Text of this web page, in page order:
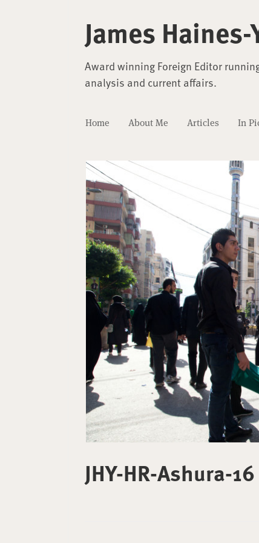
James
Award winning Foreign Editor
analysis and current affairs.
Home About Me Articles In
JHY-HR-Ashura-16